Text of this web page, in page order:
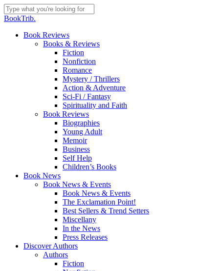
Skip
to
content
Close
BookTrib.
search
Menu
Book Reviews
Books & Reviews
Fiction
Nonfiction
Romance
Mystery / Thrillers
Action & Adventure
Sci-Fi / Fantasy
Spirituality and Faith
Book Reviews
Biographies
Young Adult
Memoir
Business
Self Help
Children’s Books
Book News
Book News & Events
Book News & Events
The Exclamation Point!
Best Sellers & Trend Setters
Miscellany
In the News
Press Releases
Discover Authors
Authors
Fiction